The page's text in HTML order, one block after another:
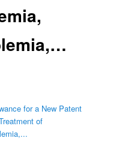
for a New Patent
of